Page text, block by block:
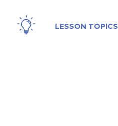
LESSON TOPICS